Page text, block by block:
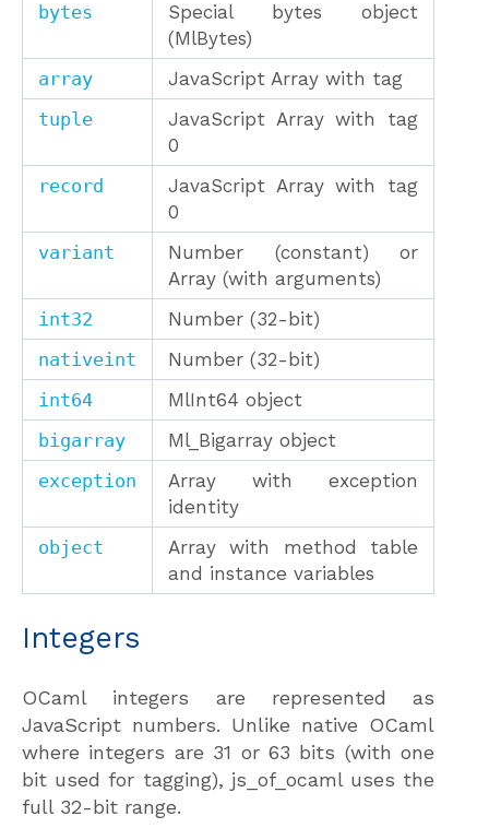
bytes
Special bytes object
(MlBytes)
array
JavaScript Array with tag
tuple
JavaScript Array with tag
0
record
JavaScript Array with tag
0
variant
Number (constant) or
Array (with arguments)
int32
Number (32-bit)
nativeint
Number (32-bit)
int64
MlInt64 object
bigarray
Ml_Bigarray object
exception
Array with exception
identity
object
Array with method table
and instance variables
Integers
OCaml integers are represented as
JavaScript numbers. Unlike native OCaml
where integers are 31 or 63 bits (with one
bit used for tagging), js_of_ocaml uses the
full 32-bit range.